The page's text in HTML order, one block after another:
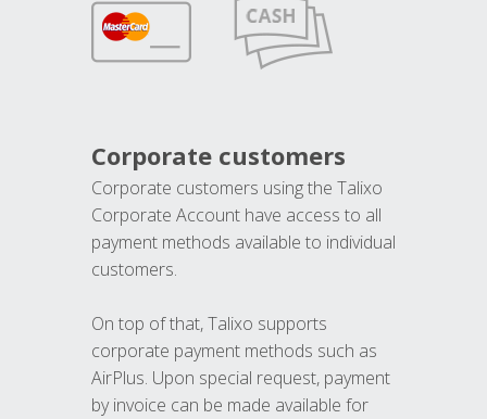
Corporate customers
Corporate customers using the Talixo
Corporate Account have access to all
payment methods available to individual
customers.
On top of that, Talixo supports
corporate payment methods such as
AirPlus. Upon special request, payment
by invoice can be made available for